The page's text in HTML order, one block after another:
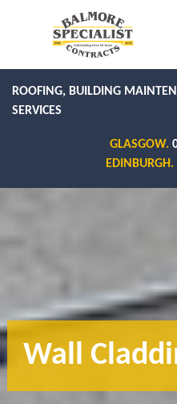
ROOFING, BUILDING
SERVICES
GLASGOW.
EDINBURGH.
Wall